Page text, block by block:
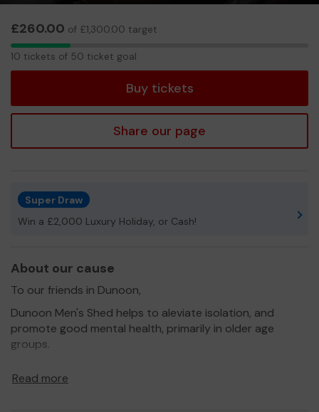
£260.00 of £1,300.00 target
10
10 tickets of 50 ticket goal
Buy tickets
Share our page
Super Draw
Win a £2,000 Luxury Holiday, or Cash!
About our cause
To our friends in Dunoon,
Dunoon Men's Shed helps to aleviate isolation, and
promote good mental health, primarily in older age
groups.
cause, and continue to help the community of Dunoon.
Read more